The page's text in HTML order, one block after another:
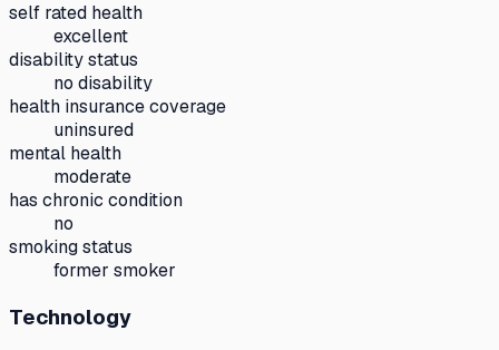
self rated health
excellent
disability status
no disability
health insurance coverage
uninsured
mental health
moderate
has chronic condition
no
smoking status
former smoker
Technology